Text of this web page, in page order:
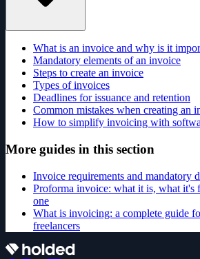
What is an invoice and why is it
Mandatory elements of an invoice
Steps to create an invoice
Types of invoices
Deadlines for issuance and retention
Common mistakes when creating an
How to simplify invoicing with
More guides in this section
Invoice requirements and mandatory
Proforma invoice: what it is, what it's
one
What is invoicing: a complete guide
freelancers